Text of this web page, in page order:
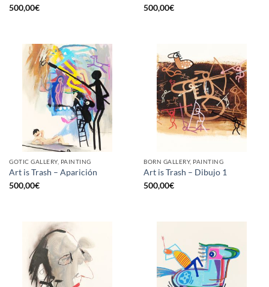
500,00€
500,00€
GOTIC GALLERY, PAINTING
Art is Trash – Aparición
500,00€
BORN GALLERY, PAINTING
Art is Trash – Dibujo 1
500,00€